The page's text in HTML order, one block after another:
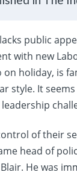
public
with new
on holiday, is
style. It
of their
head of
He was